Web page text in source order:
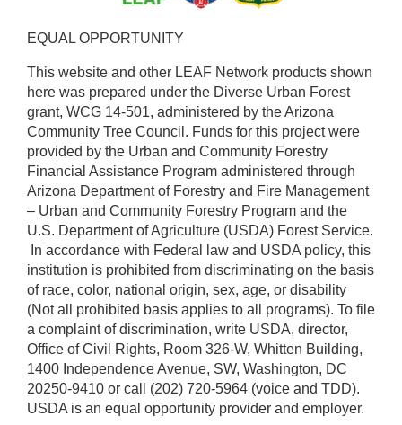
EQUAL OPPORTUNITY ​
This website and other LEAF Network products shown
here was prepared under the Diverse Urban Forest
grant, WCG 14-501, administered by the Arizona
Community Tree Council. Funds for this project were
provided by the Urban and Community Forestry
Financial Assistance Program administered through
Arizona Department of Forestry and Fire Management
– Urban and Community Forestry Program and the
U.S. Department of Agriculture (USDA) Forest Service.
​ In accordance with Federal law and USDA policy, this
institution is prohibited from discriminating on the basis
of race, color, national origin, sex, age, or disability
(Not all prohibited basis applies to all programs). To file
a complaint of discrimination, write USDA, director,
Office of Civil Rights, Room 326-W, Whitten Building,
1400 Independence Avenue, SW, Washington, DC
20250-9410 or call (202) 720-5964 (voice and TDD).
USDA is an equal opportunity provider and employer.​